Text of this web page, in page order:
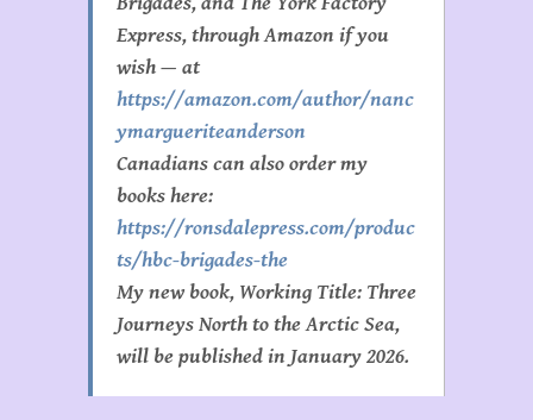
Express, through Amazon if you
wish — at
https://amazon.com/author/nanc
ymargueriteanderson
Canadians can also order my
books here:
https://ronsdalepress.com/produc
ts/hbc-brigades-the
My new book, Working Title: Three
Journeys North to the Arctic Sea,
will be published in January 2026.